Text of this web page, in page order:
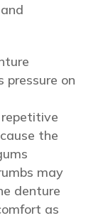
pressure on
the
may
denture
as